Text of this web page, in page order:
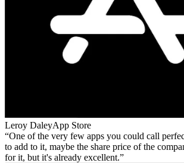
Leroy DaleyApp Store
One of the very few apps you could call
to add to it, maybe the share price of the
for it, but it's already excellent.